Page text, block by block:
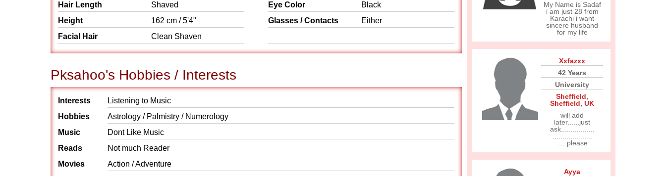
Hair Length
Shaved
Height
162 cm / 5'4"
Facial Hair
Clean Shaven
Eye Color
Black
Glasses / Contacts
Either
Pksahoo's Hobbies / Interests
Interests
Listening to Music
Hobbies
Astrology / Palmistry / Numerology
Music
Dont Like Music
Reads
Not much Reader
Movies
Action / Adventure
My Name is Sadaf
i am just 28 from
Karachi i want
sincere husband
for my life
Xxfazxx
42 Years
University
Sheffield,
Sheffield, UK
will add
later......just
ask.................
.....please
Ayya